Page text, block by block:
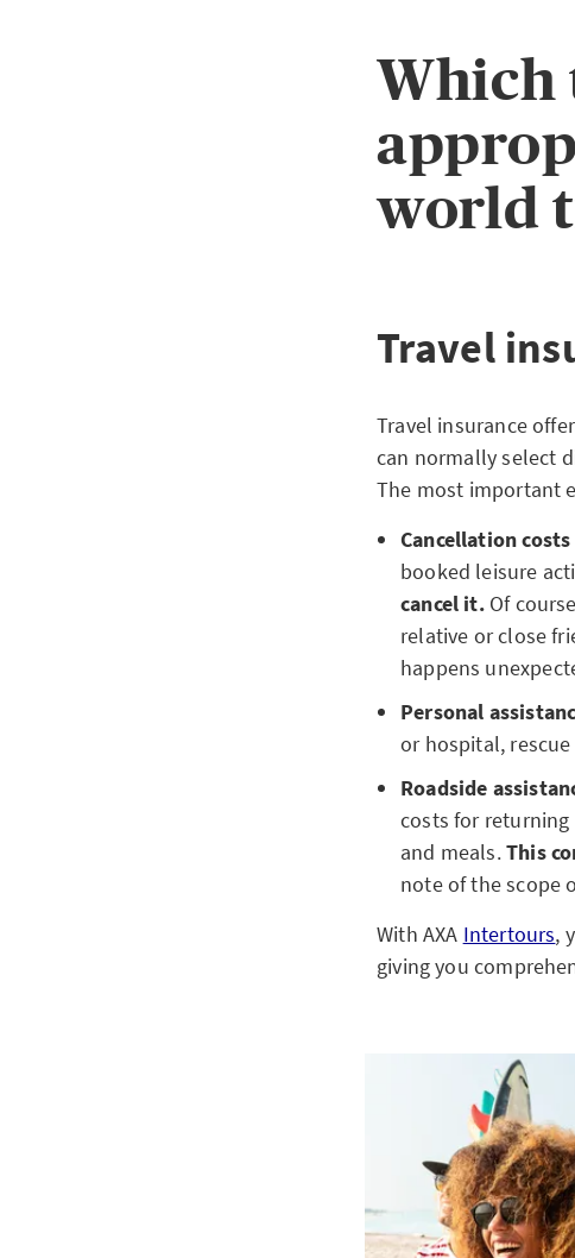
Which
world
Travel
Travel insurance
can normally select
The most important
Cancellation
booked leisure
cancel it.Of
relative or close
happens
Personal
or hospital,
Roadside
costs for
and meals.This
note of the scope
With AXA Intertours,
giving you